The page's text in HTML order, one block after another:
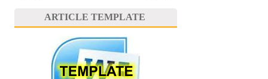
ARTICLE TEMPLATE